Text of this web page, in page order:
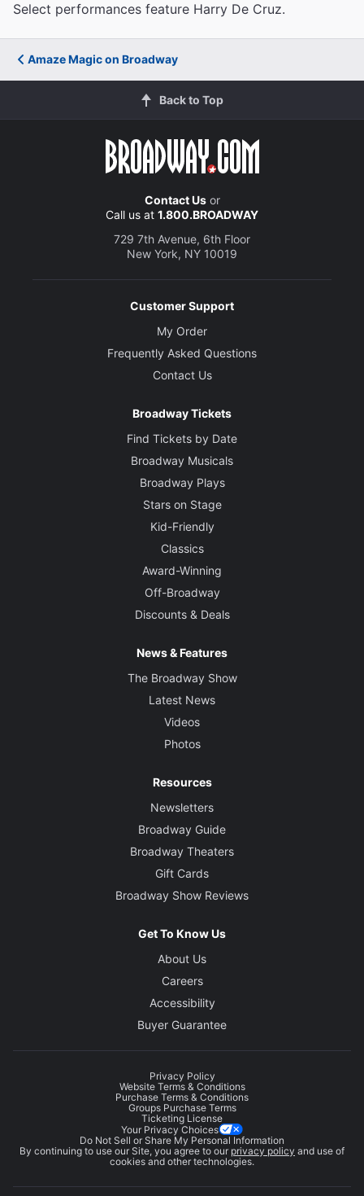
Select performances feature Harry De Cruz.
Amaze Magic on Broadway
Back to Top
Contact Usor
Call us at 1.800.BROADWAY
729 7th Avenue, 6th Floor
New York, NY 10019
Customer Support
My Order
Frequently Asked Questions
Contact Us
Broadway Tickets
Find Tickets by Date
Broadway Musicals
Broadway Plays
Stars on Stage
Kid-Friendly
Classics
Award-Winning
Off-Broadway
Discounts & Deals
News & Features
The Broadway Show
Latest News
Videos
Photos
Resources
Newsletters
Broadway Guide
Broadway Theaters
Gift Cards
Broadway Show Reviews
Get To Know Us
About Us
Careers
Accessibility
Buyer Guarantee
Privacy Policy
Website Terms & Conditions
Purchase Terms & Conditions
Groups Purchase Terms
Ticketing License
Your Privacy Choices
Do Not Sell or Share My Personal Information
By continuing to use our Site, you agree to our privacy policy and use of
cookies and other technologies.